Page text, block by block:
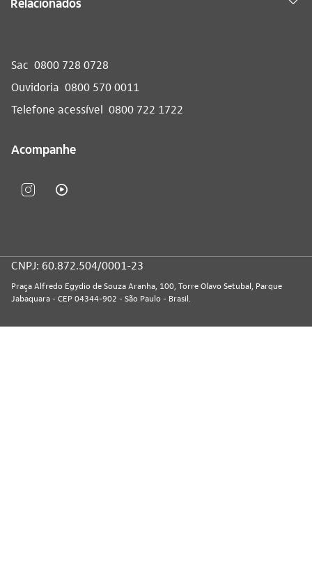
Sac 0800 728 0728
Ouvidoria 0800 570 0011
Telefone acessível 0800 722 1722
Acompanhe
CNPJ: 60.872.504/0001-23
Praça Alfredo Egydio de Souza Aranha, 100, Torre Olavo Setubal, Parque
Jabaquara - CEP 04344-902 - São Paulo - Brasil.